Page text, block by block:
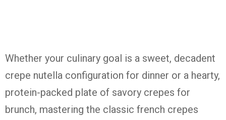
Whether your culinary goal is a sweet, decadent
crepe nutella configuration for dinner or a hearty,
protein-packed plate of savory crepes for
brunch, mastering the classic french crepes